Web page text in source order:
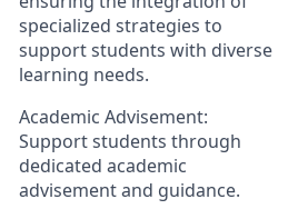
specialized strategies to
support students with diverse
learning needs.
Academic Advisement:
Support students through
dedicated academic
advisement and guidance.